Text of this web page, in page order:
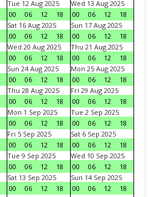
Tue 12 Aug 2025
00
06 12 18
Wed 13 Aug 2025
00
06 12
18
Sat 16 Aug 2025
00
06 12 18
Sun 17 Aug 2025
00
06 12
18
Wed 20 Aug 2025
00
06 12 18
Thu 21 Aug 2025
00
06 12
18
Sun 24 Aug 2025
00
06 12 18
Mon 25 Aug 2025
00
06 12
18
Thu 28 Aug 2025
00
06 12 18
Fri 29 Aug 2025
00
06 12
18
Mon 1 Sep 2025
00
06 12 18
Tue 2 Sep 2025
00
06 12
18
Fri 5 Sep 2025
00
06 12 18
Sat 6 Sep 2025
00
06 12
18
Tue 9 Sep 2025
00
06 12 18
Wed 10 Sep 2025
00
06 12
18
Sat 13 Sep 2025
00
06 12 18
Sun 14 Sep 2025
00
06 12
18